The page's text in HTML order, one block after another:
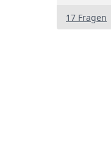
17 Fragen